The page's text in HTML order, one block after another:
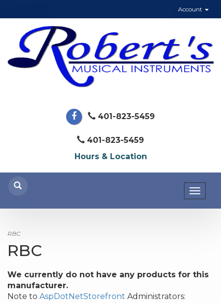
Account
401-823-5459
401-823-5459
Hours & Location
RBC
RBC
We currently do not have any products for this
manufacturer.
Note to AspDotNetStorefront Administrators: